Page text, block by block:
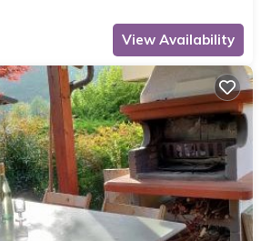
View Availability